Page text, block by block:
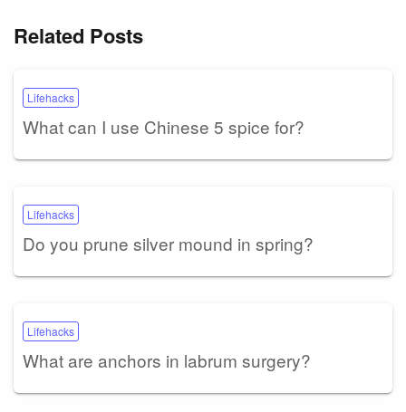
Related Posts
Lifehacks
What can I use Chinese 5 spice for?
Lifehacks
Do you prune silver mound in spring?
Lifehacks
What are anchors in labrum surgery?